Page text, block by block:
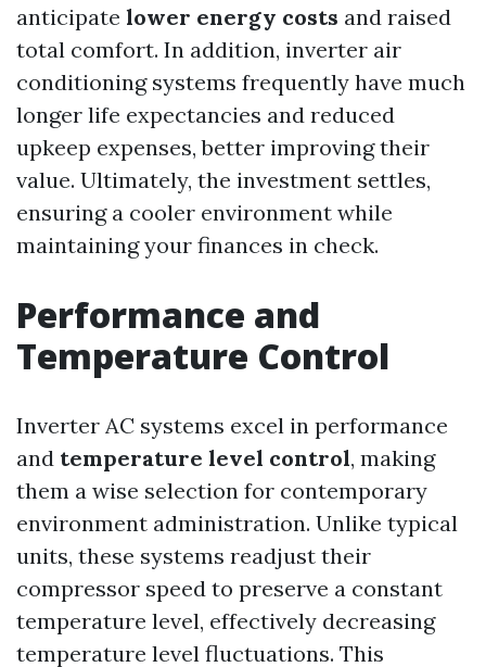
anticipate lower energy costs and raised
total comfort. In addition, inverter air
conditioning systems frequently have much
longer life expectancies and reduced
upkeep expenses, better improving their
value. Ultimately, the investment settles,
ensuring a cooler environment while
maintaining your finances in check.
Performance and
Temperature Control
Inverter AC systems excel in performance
and temperature level control, making
them a wise selection for contemporary
environment administration. Unlike typical
units, these systems readjust their
compressor speed to preserve a constant
temperature level, effectively decreasing
temperature level fluctuations. This